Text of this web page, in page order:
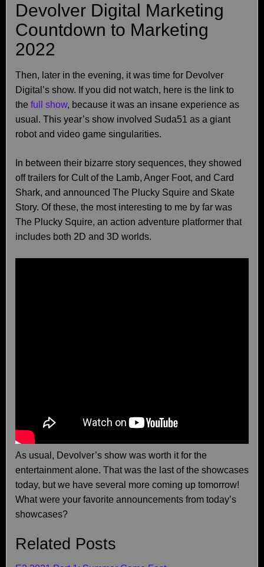
Devolver Digital Marketing
Countdown to Marketing
2022
Then, later in the evening, it was time for Devolver
Digital’s show. If you did not watch, here is the link to
the full show, because it was an insane experience as
usual. This year’s show involved Suda51 as a giant
robot and video game singularities.
In between their bizarre story sequences, they showed
off trailers for Cult of the Lamb, Anger Foot, and Card
Shark, and announced The Plucky Squire and Skate
Story. Of these, the most interesting to me by far was
The Plucky Squire, an action adventure platformer that
includes both 2D and 3D worlds.
As usual, Devolver’s show was worth it for the
entertainment alone. That was the last of the showcases
today, but we have several more coming up tomorrow!
What were your favorite announcements from today’s
showcases?
Related Posts